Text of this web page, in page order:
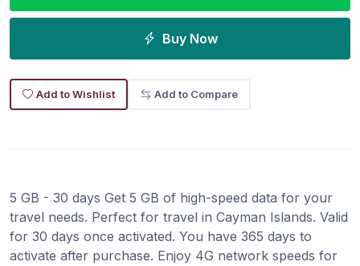
Buy Now
Add to Wishlist Add to Compare
5 GB - 30 days Get 5 GB of high-speed data for your
travel needs. Perfect for travel in Cayman Islands. Valid
for 30 days once activated. You have 365 days to
activate after purchase. Enjoy 4G network speeds for